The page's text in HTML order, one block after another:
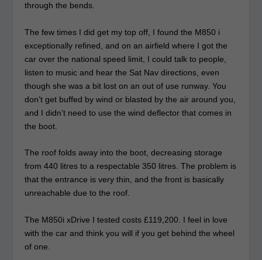
through the bends.
The few times I did get my top off, I found the M850 i
exceptionally refined, and on an airfield where I got the
car over the national speed limit, I could talk to people,
listen to music and hear the Sat Nav directions, even
though she was a bit lost on an out of use runway. You
don’t get buffed by wind or blasted by the air around you,
and I didn’t need to use the wind deflector that comes in
the boot.
The roof folds away into the boot, decreasing storage
from 440 litres to a respectable 350 litres. The problem is
that the entrance is very thin, and the front is basically
unreachable due to the roof.
The M850i xDrive I tested costs £119,200. I feel in love
with the car and think you will if you get behind the wheel
of one.